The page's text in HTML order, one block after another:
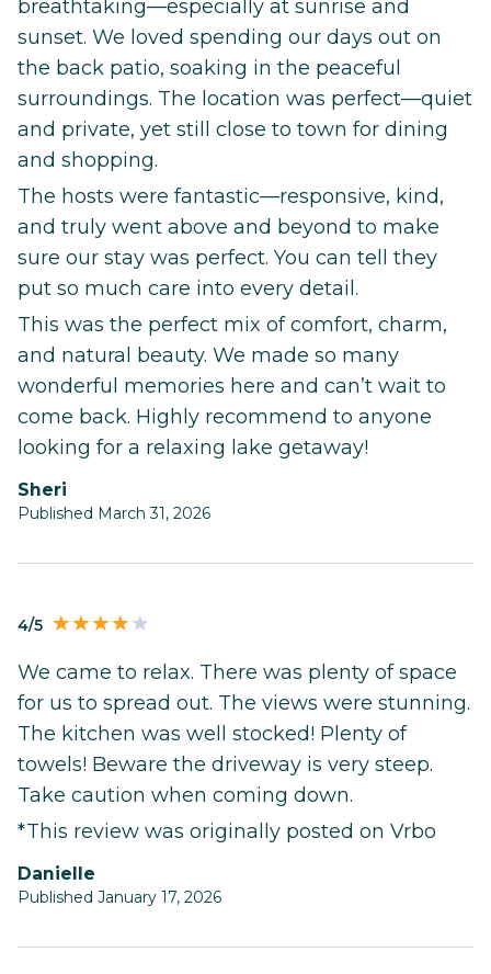
breathtaking—especially at sunrise and
sunset. We loved spending our days out on
the back patio, soaking in the peaceful
surroundings. The location was perfect—quiet
and private, yet still close to town for dining
and shopping.
The hosts were fantastic—responsive, kind,
and truly went above and beyond to make
sure our stay was perfect. You can tell they
put so much care into every detail.
This was the perfect mix of comfort, charm,
and natural beauty. We made so many
wonderful memories here and can’t wait to
come back. Highly recommend to anyone
looking for a relaxing lake getaway!
Sheri
Published March 31, 2026
4/5
We came to relax. There was plenty of space
for us to spread out. The views were stunning.
The kitchen was well stocked! Plenty of
towels! Beware the driveway is very steep.
Take caution when coming down.
*This review was originally posted on Vrbo
Danielle
Published January 17, 2026